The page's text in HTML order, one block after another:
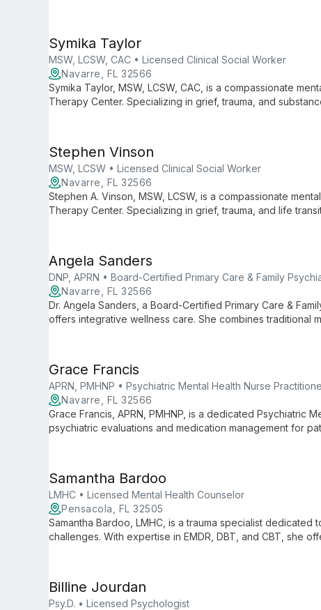
Symika Taylor
MSW, LCSW, CAC • Licensed Clinical Social Worker
Navarre, FL 32566
Symika Taylor, MSW, LCSW, CAC, is a compassionate
Therapy Center. Specializing in grief, trauma, and
Stephen Vinson
MSW, LCSW • Licensed Clinical Social Worker
Navarre, FL 32566
Stephen A. Vinson, MSW, LCSW, is a compassionate
Therapy Center. Specializing in grief, trauma, and life
Angela Sanders
DNP, APRN • Board-Certified Primary Care & Family
Navarre, FL 32566
Dr. Angela Sanders, a Board-Certified Primary Care &
offers integrative wellness care. She combines traditional
Grace Francis
APRN, PMHNP • Psychiatric Mental Health Nurse
Navarre, FL 32566
Grace Francis, APRN, PMHNP, is a dedicated Psychiatric
psychiatric evaluations and medication management for
Samantha Bardoo
LMHC • Licensed Mental Health Counselor
Pensacola, FL 32505
Samantha Bardoo, LMHC, is a trauma specialist
challenges. With expertise in EMDR, DBT, and CBT, she
Billine Jourdan
Psy.D. • Licensed Psychologist